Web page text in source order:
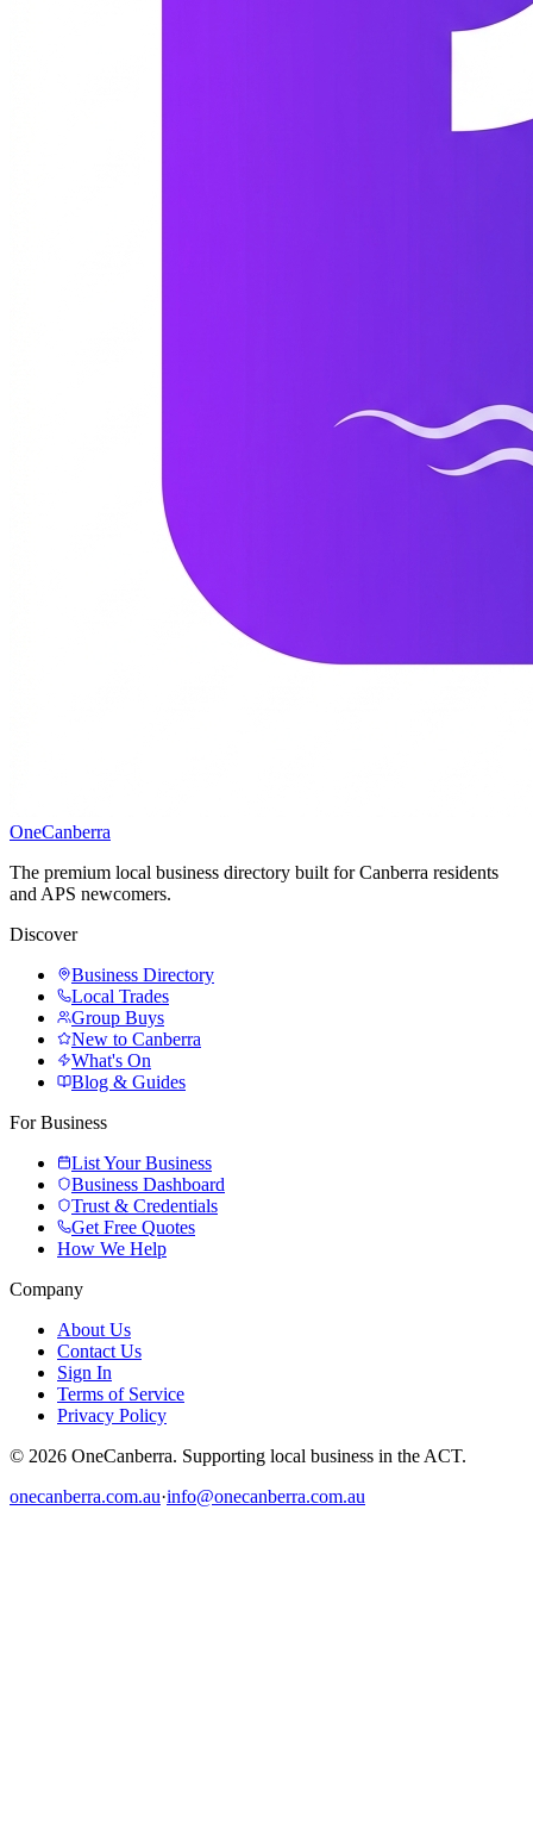
OneCanberra
The premium local business directory built for Canberra residents
and APS newcomers.
Discover
Business Directory
Local Trades
Group Buys
New to Canberra
What's On
Blog & Guides
For Business
List Your Business
Business Dashboard
Trust & Credentials
Get Free Quotes
How We Help
Company
About Us
Contact Us
Sign In
Terms of Service
Privacy Policy
© 2026 OneCanberra. Supporting local business in the ACT.
onecanberra.com.au·info@onecanberra.com.au